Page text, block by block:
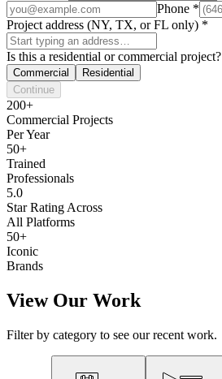
Phone *
Project address (NY, TX, or FL only) *
Is this a residential or commercial project?
Commercial
Residential
Continue
200+
Commercial Projects
Per Year
50+
Trained
Professionals
5.0
Star Rating Across
All Platforms
50+
Iconic
Brands
View Our Work
Filter by category to see our recent work.